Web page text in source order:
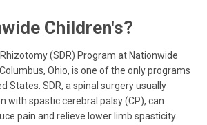
Children's?
(SDR) Program at Nationwide
Ohio, is one of the only programs
States. SDR, a spinal surgery usually
with spastic cerebral palsy (CP), can
pain and relieve lower limb spasticity.